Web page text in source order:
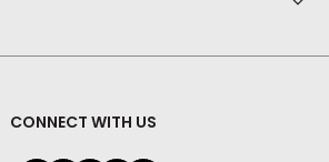
CONNECT WITH US